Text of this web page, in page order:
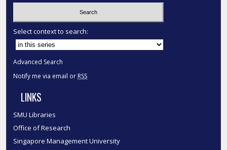
Select context to search:
Advanced Search
Notify me via email or RSS
LINKS
SMU Libraries
Office of Research
Singapore Management University